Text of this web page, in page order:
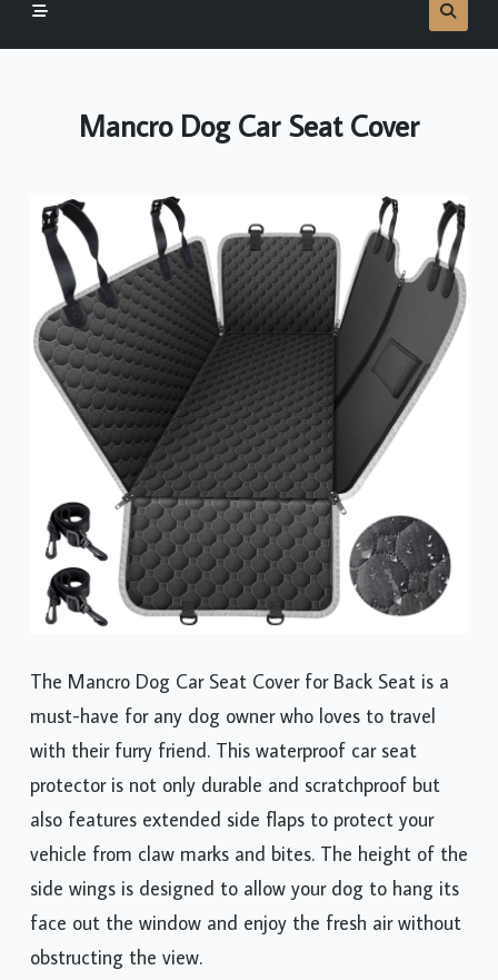
Mancro Dog Car Seat Cover
The Mancro Dog Car Seat Cover for Back Seat is a
must-have for any dog owner who loves to travel
with their furry friend. This waterproof car seat
protector is not only durable and scratchproof but
also features extended side flaps to protect your
vehicle from claw marks and bites. The height of the
side wings is designed to allow your dog to hang its
face out the window and enjoy the fresh air without
obstructing the view.